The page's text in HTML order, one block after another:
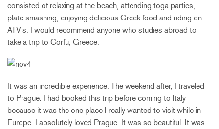
consisted of relaxing at the beach, attending toga parties,
plate smashing, enjoying delicious Greek food and riding on
ATV’s. I would recommend anyone who studies abroad to
take a trip to Corfu, Greece.
It was an incredible experience. The weekend after, I traveled
to Prague. I had booked this trip before coming to Italy
because it was the one place I really wanted to visit while in
Europe. I absolutely loved Prague. It was so beautiful. It was